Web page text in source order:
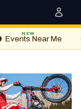
Events Near Me
NEW